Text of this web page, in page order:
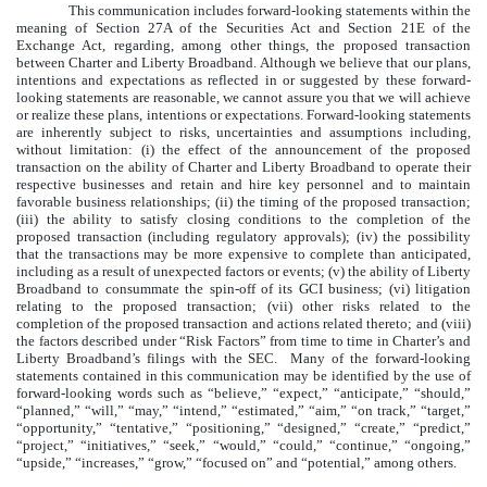
This communication includes forward-looking statements within the
meaning of Section 27A of the Securities Act and Section 21E of the
Exchange Act, regarding, among other things, the proposed transaction
between Charter and Liberty Broadband. Although we believe that our plans,
intentions and expectations as reflected in or suggested by these forward-
looking statements are reasonable, we cannot assure you that we will achieve
or realize these plans, intentions or expectations. Forward-looking statements
are inherently subject to risks, uncertainties and assumptions including,
without limitation: (i) the effect of the announcement of the proposed
transaction on the ability of Charter and Liberty Broadband to operate their
respective businesses and retain and hire key personnel and to maintain
favorable business relationships; (ii) the timing of the proposed transaction;
(iii) the ability to satisfy closing conditions to the completion of the
proposed transaction (including regulatory approvals); (iv) the possibility
that the transactions may be more expensive to complete than anticipated,
including as a result of unexpected factors or events; (v) the ability of Liberty
Broadband to consummate the spin-off of its GCI business; (vi) litigation
relating to the proposed transaction; (vii) other risks related to the
completion of the proposed transaction and actions related thereto; and (viii)
the factors described under “Risk Factors” from time to time in Charter’s and
Liberty Broadband’s filings with the SEC. Many of the forward-looking
statements contained in this communication may be identified by the use of
forward-looking words such as “believe,” “expect,” “anticipate,” “should,”
“planned,” “will,” “may,” “intend,” “estimated,” “aim,” “on track,” “target,”
“opportunity,” “tentative,” “positioning,” “designed,” “create,” “predict,”
“project,” “initiatives,” “seek,” “would,” “could,” “continue,” “ongoing,”
“upside,” “increases,” “grow,” “focused on” and “potential,” among others.